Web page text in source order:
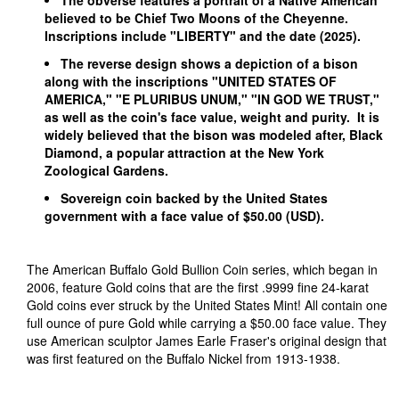
believed to be Chief Two Moons of the Cheyenne.
Inscriptions include "LIBERTY" and the date (2025).
The reverse design shows a depiction of a bison
along with the inscriptions "UNITED STATES OF
AMERICA," "E PLURIBUS UNUM," "IN GOD WE TRUST,"
as well as the coin's face value, weight and purity. It is
widely believed that the bison was modeled after, Black
Diamond, a popular attraction at the New York
Zoological Gardens.
Sovereign coin backed by the United States
government with a face value of $50.00 (USD).
The American Buffalo Gold Bullion Coin series, which began in
2006, feature Gold coins that are the first .9999 fine 24-karat
Gold coins ever struck by the United States Mint! All contain one
full ounce of pure Gold while carrying a $50.00 face value. They
use American sculptor James Earle Fraser's original design that
was first featured on the Buffalo Nickel from 1913-1938.